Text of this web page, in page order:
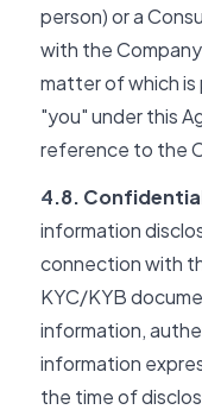
person) or a
with the
matter of which
"you" under this
reference to the
4.8.
information
connection with
KYC/KYB
information,
information
the time of